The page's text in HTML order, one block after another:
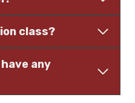
class?
any